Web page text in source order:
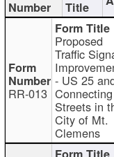
RR-013
Proposed
Traffic
- US 25
Connecting
Streets in
City of Mt.
Clemens